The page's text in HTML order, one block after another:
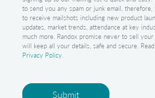
to send you any spam or junk email, therefore,
to receive mailshots including new product
updates, market trends, attendance at key
much more. Randox promise never to sell your
will keep all your details, safe and secure.
Privacy Policy